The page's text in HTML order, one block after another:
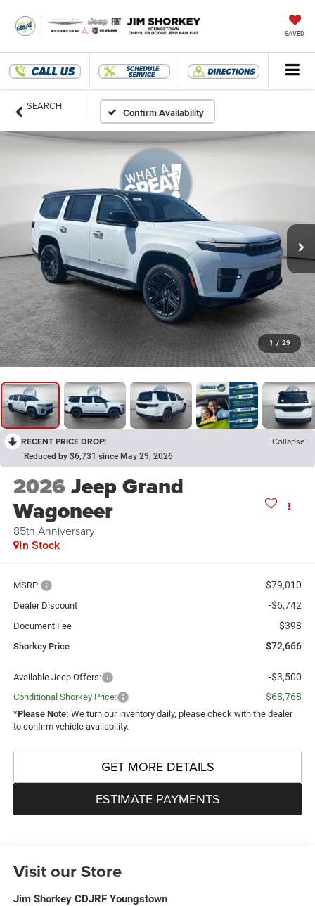
SAVED
SEARCH
Confirm Availability
1 / 29
RECENT PRICE DROP! Collapse
Reduced by $6,731 since May 29, 2026
2026Jeep Grand
Wagoneer
85th Anniversary
In Stock
MSRP: $79,010
Dealer Discount -$6,742
Document Fee $398
Shorkey Price $72,666
Available Jeep Offers: -$3,500
Conditional Shorkey Price: $68,768
*Please Note: We turn our inventory daily, please check with the dealer
to confirm vehicle availability.
GET MORE DETAILS
ESTIMATE PAYMENTS
Visit our Store
Jim Shorkey CDJRF Youngstown